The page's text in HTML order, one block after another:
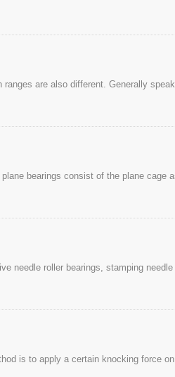
are also different. Generally
bearings consist of the plane cage
needle roller bearings, stamping needle
is to apply a certain knocking force